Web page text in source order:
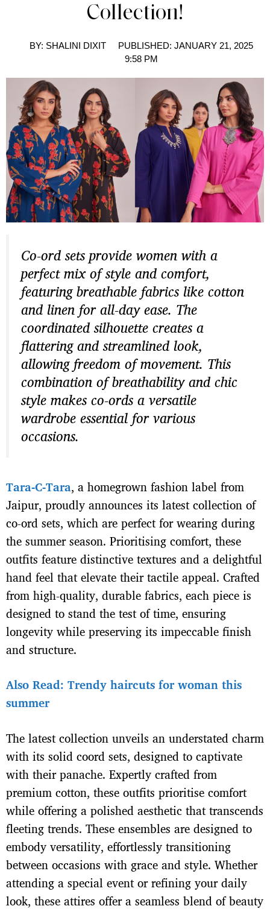
Collection!
BY: SHALINI DIXIT PUBLISHED: JANUARY 21, 2025
9:58 PM
Co-ord sets provide women with a
perfect mix of style and comfort,
featuring breathable fabrics like cotton
and linen for all-day ease. The
coordinated silhouette creates a
flattering and streamlined look,
allowing freedom of movement. This
combination of breathability and chic
style makes co-ords a versatile
wardrobe essential for various
occasions.
Tara-C-Tara, a homegrown fashion label from
Jaipur, proudly announces its latest collection of
co-ord sets, which are perfect for wearing during
the summer season. Prioritising comfort, these
outfits feature distinctive textures and a delightful
hand feel that elevate their tactile appeal. Crafted
from high-quality, durable fabrics, each piece is
designed to stand the test of time, ensuring
longevity while preserving its impeccable finish
and structure.
Also Read: Trendy haircuts for woman this
summer
The latest collection unveils an understated charm
with its solid coord sets, designed to captivate
with their panache. Expertly crafted from
premium cotton, these outfits prioritise comfort
while offering a polished aesthetic that transcends
fleeting trends. These ensembles are designed to
embody versatility, effortlessly transitioning
between occasions with grace and style. Whether
attending a special event or refining your daily
look, these attires offer a seamless blend of beauty